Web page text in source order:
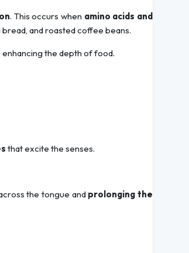
. This occurs when amino acids and
and roasted coffee beans.
enhancing the depth of food.
that excite the senses.
the tongue and prolonging the